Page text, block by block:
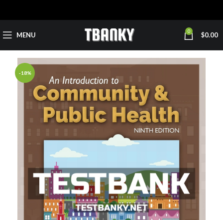
MENU 0 $0.00
-18%